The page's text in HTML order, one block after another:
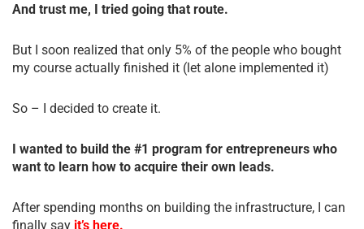
And trust me, I tried going that route.
But I soon realized that only 5% of the people who bought
my course actually finished it (let alone implemented it)
So – I decided to create it.
I wanted to build the #1 program for entrepreneurs who
want to learn how to acquire their own leads.
After spending months on building the infrastructure, I can
finally say it’s here.